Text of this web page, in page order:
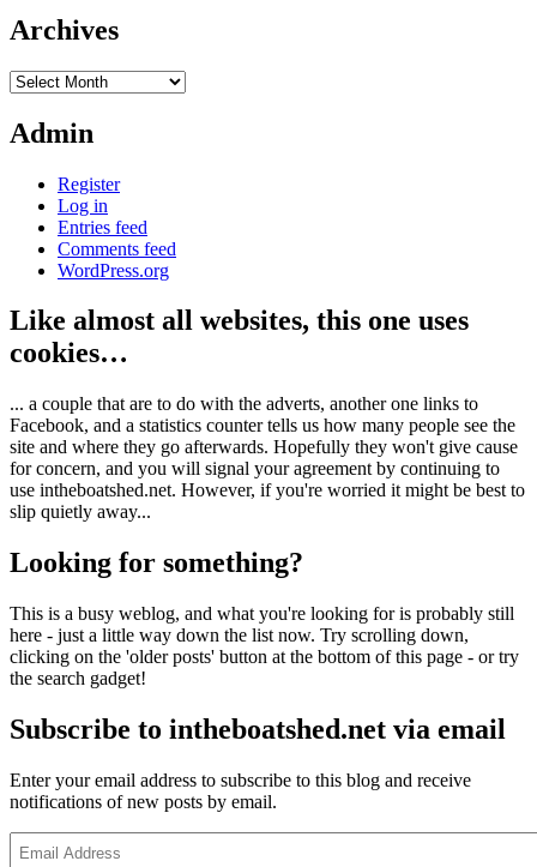
Archives
Archives
Admin
Register
Log in
Entries feed
Comments feed
WordPress.org
Like almost all websites, this one uses
cookies…
... a couple that are to do with the adverts, another one links to
Facebook, and a statistics counter tells us how many people see the
site and where they go afterwards. Hopefully they won't give cause
for concern, and you will signal your agreement by continuing to
use intheboatshed.net. However, if you're worried it might be best to
slip quietly away...
Looking for something?
This is a busy weblog, and what you're looking for is probably still
here - just a little way down the list now. Try scrolling down,
clicking on the 'older posts' button at the bottom of this page - or try
the search gadget!
Subscribe to intheboatshed.net via email
Enter your email address to subscribe to this blog and receive
notifications of new posts by email.
Address